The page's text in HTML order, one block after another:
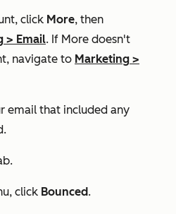
click More, then
> Email. If More doesn't
navigate to Marketing >
email that included any
click Bounced.